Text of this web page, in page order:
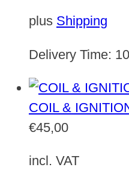
plus Shipping
Delivery Time:
COIL &
€45,00
incl. VAT